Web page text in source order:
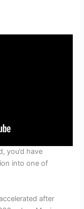
you’d have
into one of
after